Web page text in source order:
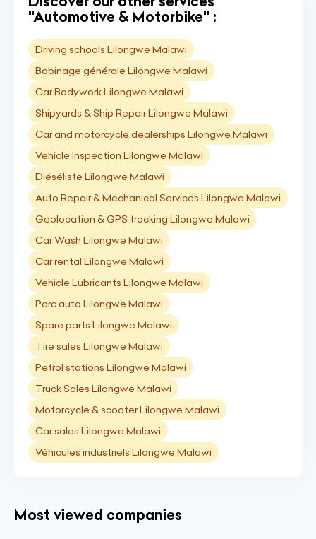
"Automotive & Motorbike" :
Driving schools Lilongwe Malawi
Bobinage générale Lilongwe Malawi
Car Bodywork Lilongwe Malawi
Shipyards & Ship Repair Lilongwe Malawi
Car and motorcycle dealerships Lilongwe Malawi
Vehicle Inspection Lilongwe Malawi
Diéséliste Lilongwe Malawi
Auto Repair & Mechanical Services Lilongwe Malawi
Geolocation & GPS tracking Lilongwe Malawi
Car Wash Lilongwe Malawi
Car rental Lilongwe Malawi
Vehicle Lubricants Lilongwe Malawi
Parc auto Lilongwe Malawi
Spare parts Lilongwe Malawi
Tire sales Lilongwe Malawi
Petrol stations Lilongwe Malawi
Truck Sales Lilongwe Malawi
Motorcycle & scooter Lilongwe Malawi
Car sales Lilongwe Malawi
Véhicules industriels Lilongwe Malawi
Most viewed companies